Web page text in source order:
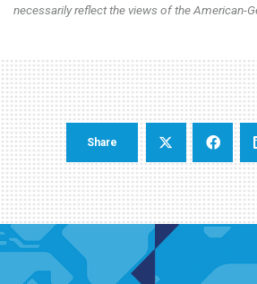
necessarily reflect the views of the American-
Share